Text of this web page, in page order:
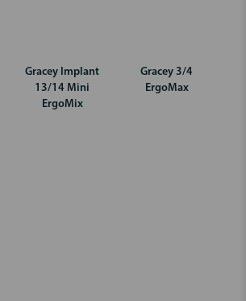
Gracey Implant
13/14 Mini
ErgoMix
Gracey 3/4
ErgoMax